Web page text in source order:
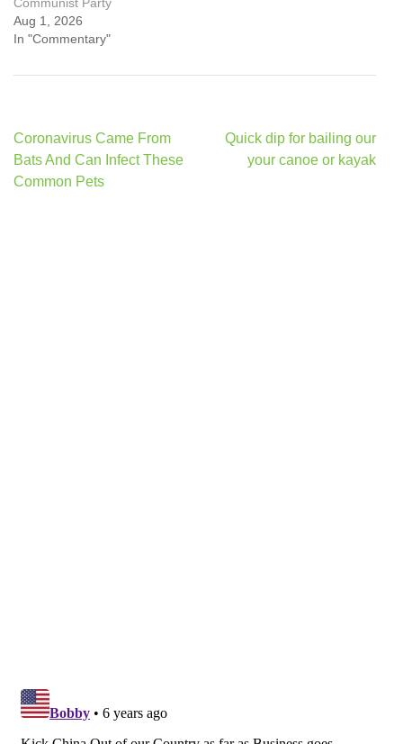
Aug 1, 2026
In "Commentary"
Post
navigation
Coronavirus Came From
Bats And Can Infect These
Common Pets
Quick dip for bailing our
your canoe or kayak